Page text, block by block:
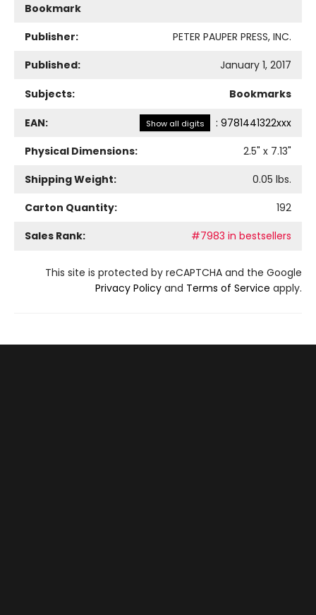
Bookmark
Publisher:
PETER PAUPER PRESS, INC.
Published:
January 1, 2017
Subjects: Bookmarks
EAN: Show all digits : 9781441322xxx
Physical Dimensions:
2.5" x 7.13"
Shipping Weight:
0.05 lbs.
Carton Quantity:
192
Sales Rank:
#7983 in bestsellers
This site is protected by reCAPTCHA and the Google
Privacy Policy and Terms of Service apply.